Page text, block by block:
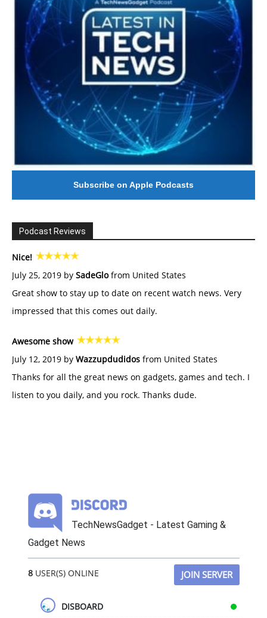
Subscribe on Apple Podcasts
Podcast Reviews
Nice!
July 25, 2019 by SadeGlofrom United States
Great show to stay up to date on recent watch news. Very
impressed that this comes out daily.
Awesome show
July 12, 2019 by Wazzupdudidos from United States
Thanks for all the great news on gadgets, games and tech. I
listen to you daily, and you rock. Thanks dude.
TechNewsGadget - Latest Gaming &
Gadget News
8USER(S) ONLINE JOIN SERVER
DISBOARD